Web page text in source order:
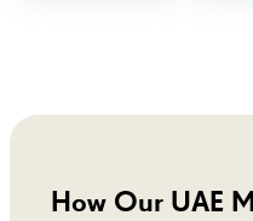
How Our UAE